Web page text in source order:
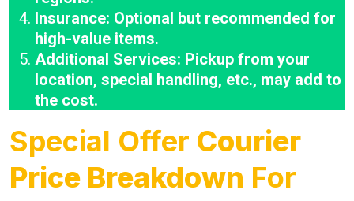
Insurance: Optional but recommended for
high-value items.
Additional Services: Pickup from your
location, special handling, etc., may add to
the cost.
Special Offer Courier
Price Breakdown For